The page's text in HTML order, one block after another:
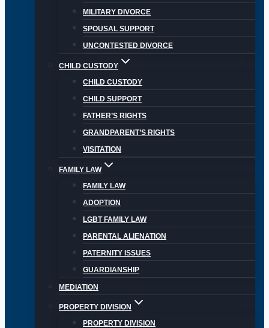
MILITARY DIVORCE
SPOUSAL SUPPORT
UNCONTESTED DIVORCE
CHILD CUSTODY
CHILD CUSTODY
CHILD SUPPORT
FATHER’S RIGHTS
GRANDPARENT’S RIGHTS
VISITATION
FAMILY LAW
FAMILY LAW
ADOPTION
LGBT FAMILY LAW
PARENTAL ALIENATION
PATERNITY ISSUES
GUARDIANSHIP
MEDIATION
PROPERTY DIVISION
PROPERTY DIVISION